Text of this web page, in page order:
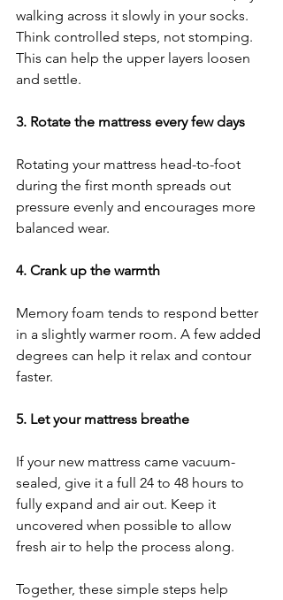
walking across it slowly in your socks.
Think controlled steps, not stomping.
This can help the upper layers loosen
and settle.
3. Rotate the mattress every few days
Rotating your mattress head-to-foot
during the first month spreads out
pressure evenly and encourages more
balanced wear.
4. Crank up the warmth
Memory foam tends to respond better
in a slightly warmer room. A few added
degrees can help it relax and contour
faster.
5. Let your mattress breathe
If your new mattress came vacuum-
sealed, give it a full 24 to 48 hours to
fully expand and air out. Keep it
uncovered when possible to allow
fresh air to help the process along.
Together, these simple steps help